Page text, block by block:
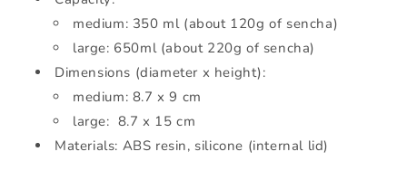
medium: 350 ml (about 120g of sencha)
large: 650ml (about 220g of sencha)
Dimensions (diameter x height):
medium: 8.7 x 9 cm
large: 8.7 x 15 cm
Materials: ABS resin, silicone (internal lid)